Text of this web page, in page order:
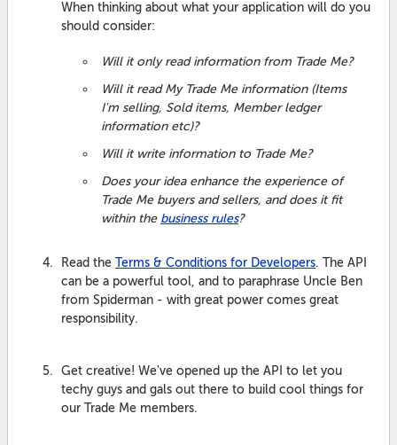
When thinking about what your application will do you
should consider:
Will it only read information from Trade Me?
Will it read My Trade Me information (Items
I'm selling, Sold items, Member ledger
information etc)?
Will it write information to Trade Me?
Does your idea enhance the experience of
Trade Me buyers and sellers, and does it fit
within the business rules?
Read the Terms & Conditions for Developers. The API
can be a powerful tool, and to paraphrase Uncle Ben
from Spiderman - with great power comes great
responsibility.
Get creative! We've opened up the API to let you
techy guys and gals out there to build cool things for
our Trade Me members.